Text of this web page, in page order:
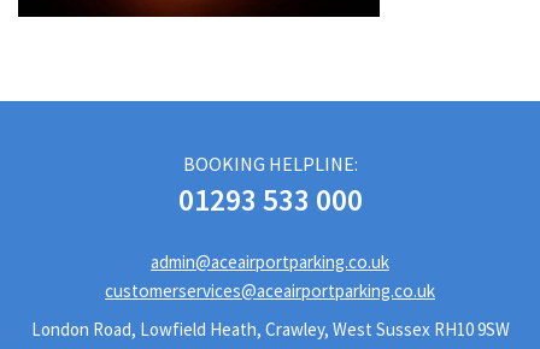
BOOKING HELPLINE:
01293 533 000
admin@aceairportparking.co.uk
customerservices@aceairportparking.co.uk
London Road, Lowfield Heath, Crawley, West Sussex RH10 9SW